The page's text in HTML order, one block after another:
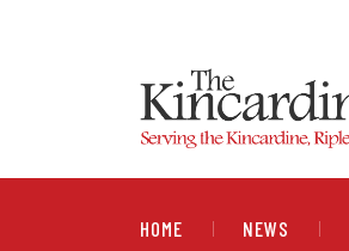
HOME NEWS